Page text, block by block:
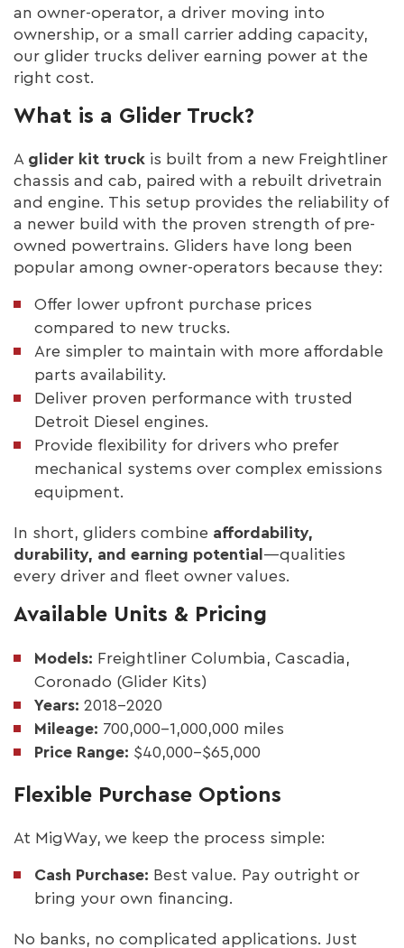
an owner-operator, a driver moving into
ownership, or a small carrier adding capacity,
our glider trucks deliver earning power at the
right cost.
What is a Glider Truck?
A glider kit truck is built from a new Freightliner
chassis and cab, paired with a rebuilt drivetrain
and engine. This setup provides the reliability of
a newer build with the proven strength of pre-
owned powertrains. Gliders have long been
popular among owner-operators because they:
Offer lower upfront purchase prices
compared to new trucks.
Are simpler to maintain with more affordable
parts availability.
Deliver proven performance with trusted
Detroit Diesel engines.
Provide flexibility for drivers who prefer
mechanical systems over complex emissions
equipment.
In short, gliders combine affordability,
durability, and earning potential —qualities
every driver and fleet owner values.
Available Units & Pricing
Models: Freightliner Columbia, Cascadia,
Coronado (Glider Kits)
Years: 2018–2020
Mileage: 700,000–1,000,000 miles
Price Range: $40,000–$65,000
Flexible Purchase Options
At MigWay, we keep the process simple:
Cash Purchase: Best value. Pay outright or
bring your own financing.
No banks, no complicated applications. Just